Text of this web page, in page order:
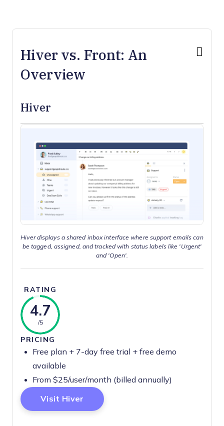
Hiver vs. Front: An
Overview
Hiver
Hiver displays a shared inbox interface where support emails can
be tagged, assigned, and tracked with status labels like 'Urgent'
and 'Open'.
RATING
4.7
/5
PRICING
Free plan + 7-day free trial + free demo
available
From $25/user/month (billed annually)
Visit Hiver Opens New Window